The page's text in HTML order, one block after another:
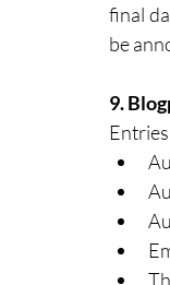
final
be
9.